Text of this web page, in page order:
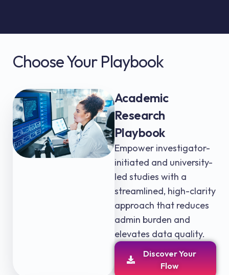
Choose Your Playbook
Academic
Research
Playbook
Empower investigator-
initiated and university-
led studies with a
streamlined, high-clarity
approach that reduces
admin burden and
elevates data quality.
Discover Your
Flow